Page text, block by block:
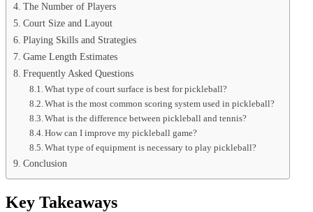
The Number of Players
Court Size and Layout
Playing Skills and Strategies
Game Length Estimates
Frequently Asked Questions
What type of court surface is best for pickleball?
What is the most common scoring system used in pickleball?
What is the difference between pickleball and tennis?
How can I improve my pickleball game?
What type of equipment is necessary to play pickleball?
Conclusion
Key Takeaways